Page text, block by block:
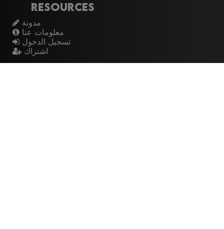
Resources
مدونة
معلومات عنا
تسجيل الدخول
اشتراك